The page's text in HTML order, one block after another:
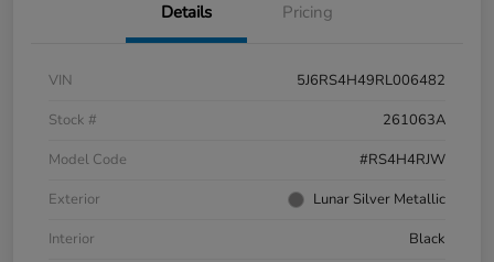
Details Pricing
VIN
5J6RS4H49RL006482
Stock #
261063A
Model Code
#RS4H4RJW
Exterior
Lunar Silver Metallic
Interior
Black